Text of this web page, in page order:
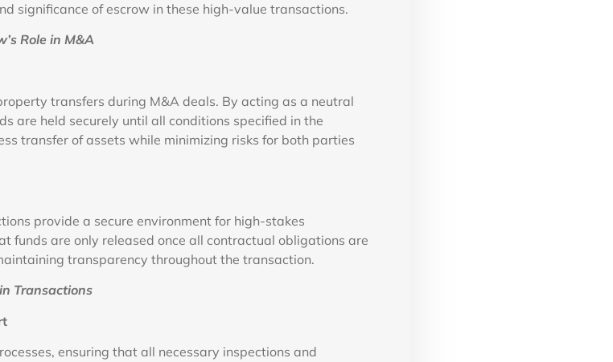
significance of escrow in these high-value transactions.
Role in M&A
transfers during M&A deals. By acting as a neutral
are held securely until all conditions specified in the
transfer of assets while minimizing risks for both parties
provide a secure environment for high-stakes
funds are only released once all contractual obligations are
transparency throughout the transaction.
Transactions
ensuring that all necessary inspections and